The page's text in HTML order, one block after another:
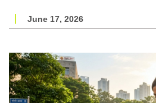
June 17, 2026